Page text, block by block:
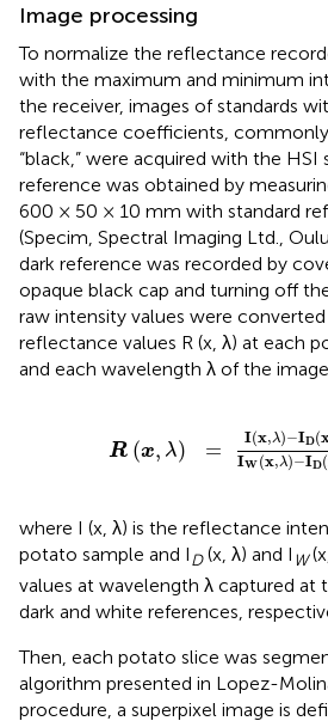
Image processing
To normalize the reflectance
with the maximum and minimum
the receiver, images of standards
reflectance coefficients, commonly
“black,” were acquired with the HSI
reference was obtained by
600 × 50 × 10 mm with standard
(Specim, Spectral Imaging Ltd.,
dark reference was recorded by
opaque black cap and turning off
raw intensity values were
reflectance values R (x, λ) at each
and each wavelength λ of the
R (x, λ) = I(x,λ)−ID(
IW(x,λ)−ID(
ID( x,λ)I
where I (x, λ) is the reflectance
potato sample and ID(x, λ) and I W
values at wavelength λ captured at
dark and white references,
Then, each potato slice was
algorithm presented in Lopez-
procedure, a superpixel image is